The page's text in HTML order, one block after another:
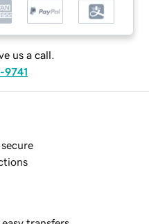
us a call.
9741